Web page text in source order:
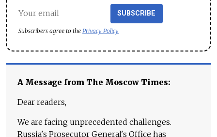
SUBSCRIBE
Subscribers agree to the Privacy Policy
A Message from The Moscow Times:
Dear readers,
We are facing unprecedented challenges.
Russia's Prosecutor General's Office has